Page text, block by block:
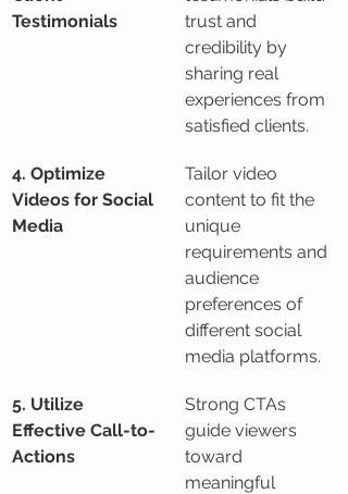
Testimonials
trust and
credibility by
sharing real
experiences from
satisfied clients.
4. Optimize
Videos for Social
Media
Tailor video
content to fit the
unique
requirements and
audience
preferences of
different social
media platforms.
5. Utilize
Effective Call-to-
Actions
Strong CTAs
guide viewers
toward
meaningful